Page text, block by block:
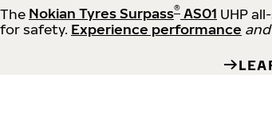
The Nokian Tyres Surpass® AS01 UHP
for safety. Experience performance and